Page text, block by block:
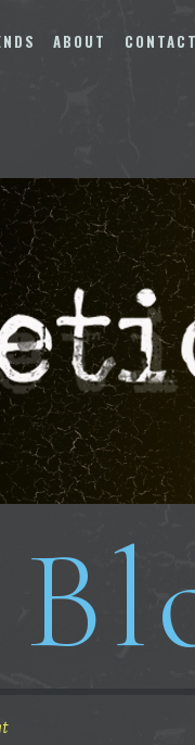
ABOUT CONTACT